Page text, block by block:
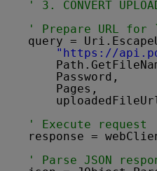
' 3. CONVERT
' Prepare URL for
query =
" https://
Password,
Pages,
' Execute request
response =
' Parse JSON